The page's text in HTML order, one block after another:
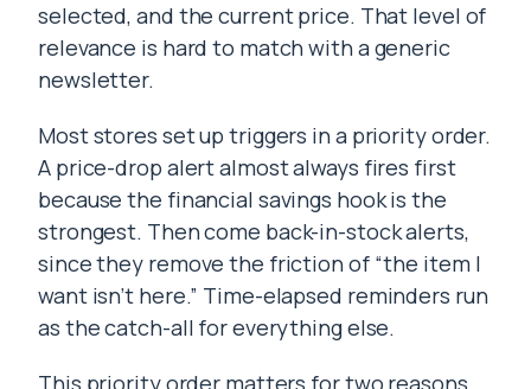
selected, and the current price. That level of
relevance is hard to match with a generic
newsletter.
Most stores set up triggers in a priority order.
A price-drop alert almost always fires first
because the financial savings hook is the
strongest. Then come back-in-stock alerts,
since they remove the friction of “the item I
want isn’t here.” Time-elapsed reminders run
as the catch-all for everything else.
This priority order matters for two reasons.